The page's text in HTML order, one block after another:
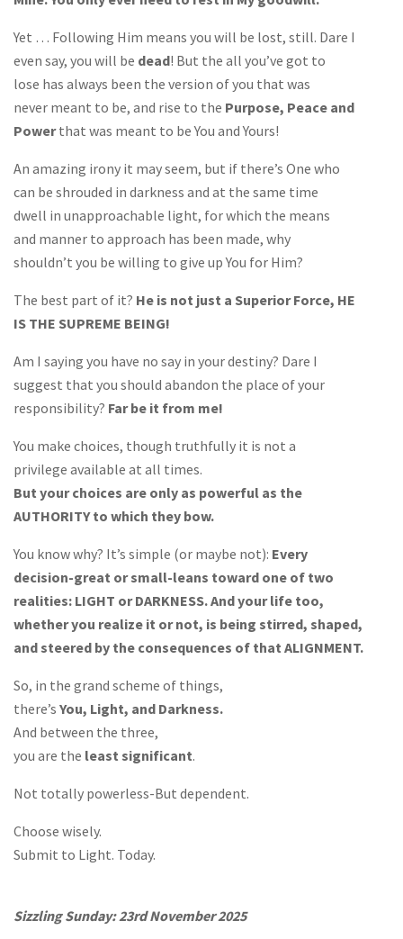
Yet … Following Him means you will be lost, still. Dare I
even say, you will be dead! But the all you’ve got to
lose has always been the version of you that was
never meant to be, and rise to the Purpose, Peace and
Powerthat was meant to be You and Yours!
An amazing irony it may seem, but if there’s One who
can be shrouded in darkness and at the same time
dwell in unapproachable light, for which the means
and manner to approach has been made, why
shouldn’t you be willing to give up You for Him?
The best part of it? He is not just a Superior Force, HE
IS THE SUPREME BEING!
Am I saying you have no say in your destiny? Dare I
suggest that you should abandon the place of your
responsibility? Far be it from me!
You make choices, though truthfully it is not a
privilege available at all times.
But your choices are only as powerful as the
AUTHORITY to which they bow.
You know why? It’s simple (or maybe not): Every
decision-great or small-leans toward one of two
realities: LIGHT or DARKNESS. And your life too,
whether you realize it or not, is being stirred, shaped,
and steered by the consequences of that ALIGNMENT.
So, in the grand scheme of things,
there’s You, Light, and Darkness.
And between the three,
you are the least significant.
Not totally powerless-But dependent.
Choose wisely.
Submit to Light. Today.
Sizzling Sunday: 23rd November 2025